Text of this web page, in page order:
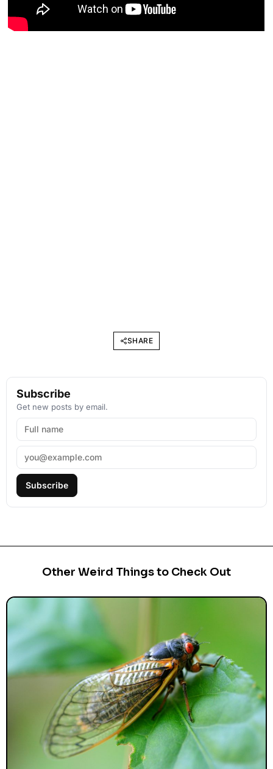
SHARE
Subscribe
Get new posts by email.
Subscribe
Other Weird Things to Check Out